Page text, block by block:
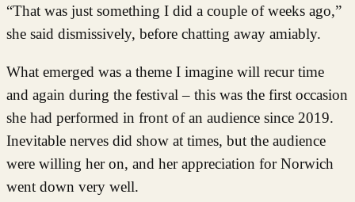
“That was just something I did a couple of weeks ago,”
she said dismissively, before chatting away amiably.
What emerged was a theme I imagine will recur time
and again during the festival – this was the first occasion
she had performed in front of an audience since 2019.
Inevitable nerves did show at times, but the audience
were willing her on, and her appreciation for Norwich
went down very well.